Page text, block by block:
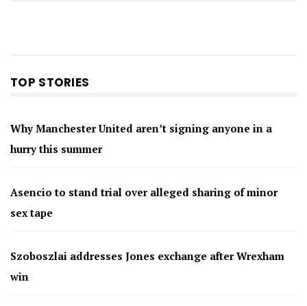
TOP STORIES
Why Manchester United aren’t signing anyone in a
hurry this summer
Asencio to stand trial over alleged sharing of minor
sex tape
Szoboszlai addresses Jones exchange after Wrexham
win